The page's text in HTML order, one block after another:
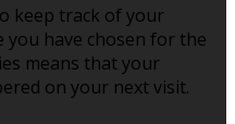
keep track of your
you have chosen for the
means that your
on your next visit.